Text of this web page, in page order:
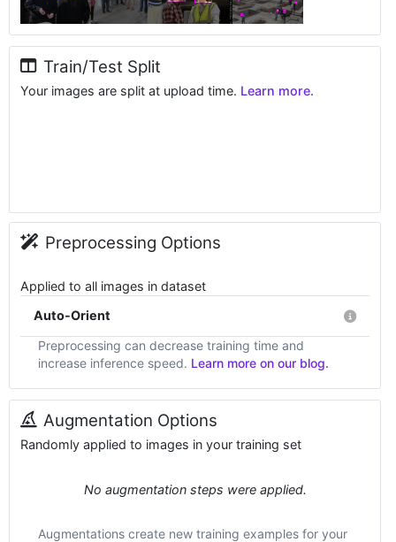
Train/Test Split
Your images are split at upload time. Learn more.
Preprocessing Options
Applied to all images in dataset
Auto-Orient
Preprocessing can decrease training time and
increase inference speed. Learn more on our blog.
Augmentation Options
Randomly applied to images in your training set
No augmentation steps were applied.
Augmentations create new training examples for your